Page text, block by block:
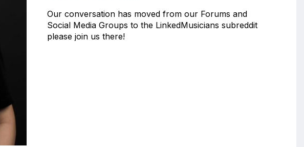
Our conversation has moved from our Forums and
Social Media Groups to the LinkedMusicians subreddit
please join us there!